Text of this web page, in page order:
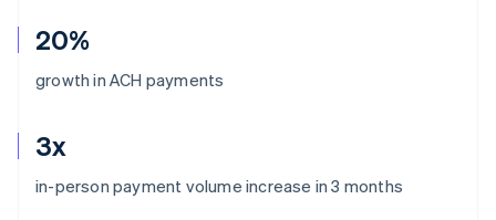
20%
growth in ACH payments
3x
in-person payment volume increase in 3 months
Australia